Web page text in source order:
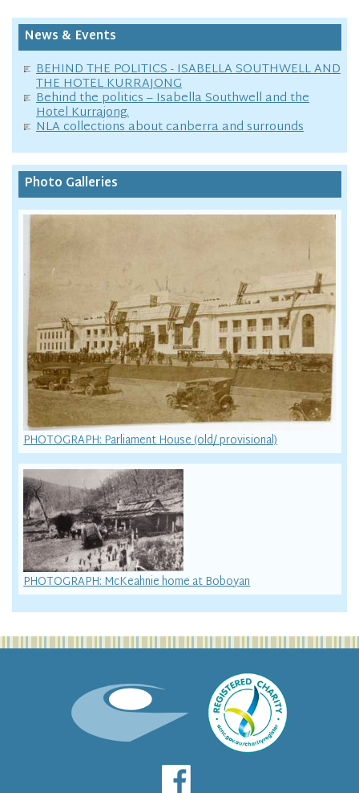
News & Events
BEHIND THE POLITICS - ISABELLA SOUTHWELL AND
THE HOTEL KURRAJONG
Behind the politics – Isabella Southwell and the
Hotel Kurrajong.
NLA collections about canberra and surrounds
Photo Galleries
PHOTOGRAPH: Parliament House (old/ provisional)
PHOTOGRAPH: McKeahnie home at Boboyan